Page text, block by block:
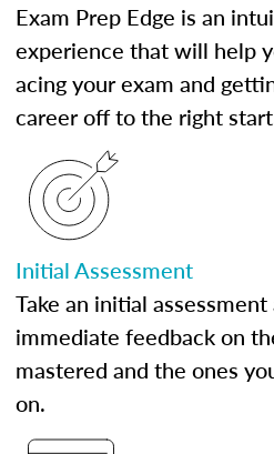
Exam Prep Edge is an
experience that will help
acing your exam and
career off to the right
Initial Assessment
Take an initial
immediate feedback on
mastered and the ones
on.